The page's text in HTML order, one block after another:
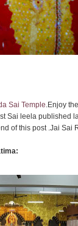
Sai Temple.Enjoy
Sai leela published
of this post .Jai Sai